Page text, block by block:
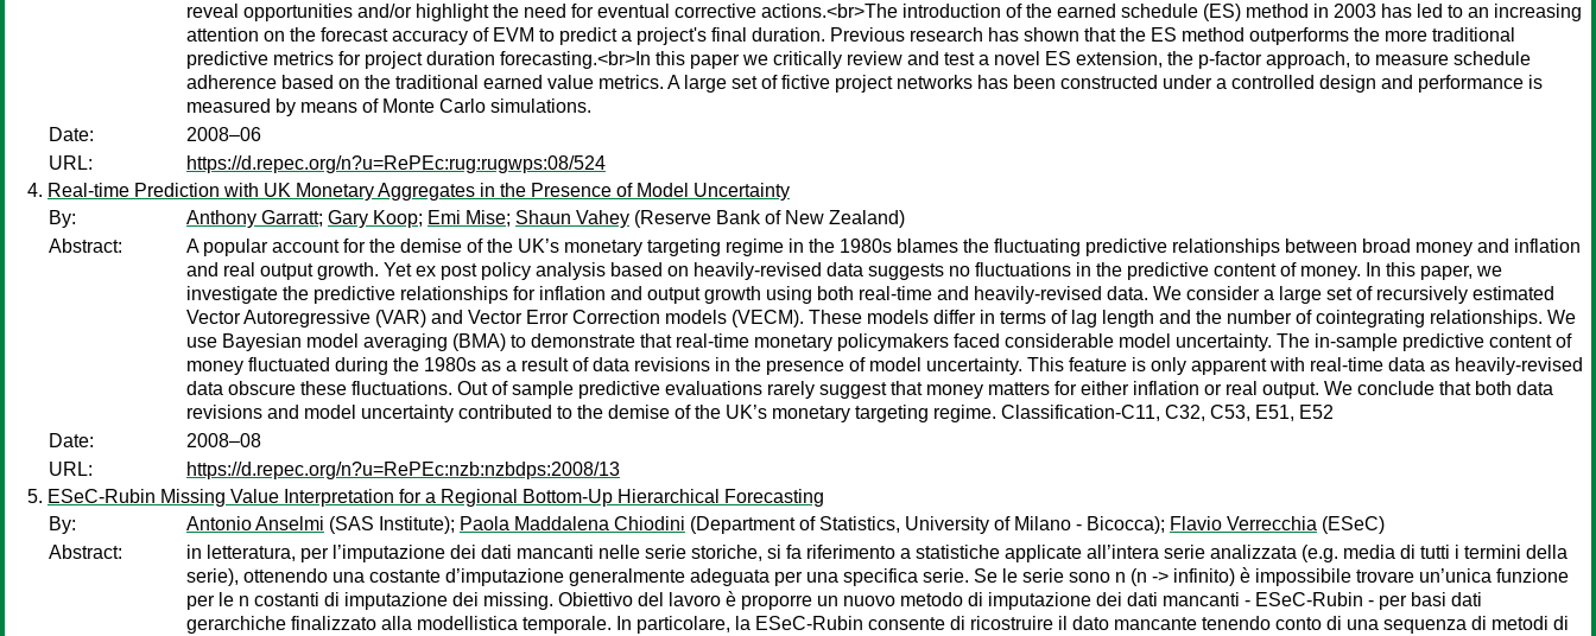
reveal opportunities and/or highlight the need for eventual corrective actions.<br>The introduction of the earned schedule (ES) method in 2003 has led to an increasing
attention on the forecast accuracy of EVM to predict a project's final duration. Previous research has shown that the ES method outperforms the more traditional
predictive metrics for project duration forecasting.<br>In this paper we critically review and test a novel ES extension, the p-factor approach, to measure schedule
adherence based on the traditional earned value metrics. A large set of fictive project networks has been constructed under a controlled design and performance is
measured by means of Monte Carlo simulations.
Date:
2008–06
URL:
https://d.repec.org/n?u=RePEc:rug:rugwps:08/524
Real-time Prediction with UK Monetary Aggregates in the Presence of Model Uncertainty
By:
Anthony Garratt; Gary Koop; Emi Mise; Shaun Vahey (Reserve Bank of New Zealand)
Abstract:
A popular account for the demise of the UK’s monetary targeting regime in the 1980s blames the fluctuating predictive relationships between broad money and inflation
and real output growth. Yet ex post policy analysis based on heavily-revised data suggests no fluctuations in the predictive content of money. In this paper, we
investigate the predictive relationships for inflation and output growth using both real-time and heavily-revised data. We consider a large set of recursively estimated
Vector Autoregressive (VAR) and Vector Error Correction models (VECM). These models differ in terms of lag length and the number of cointegrating relationships. We
use Bayesian model averaging (BMA) to demonstrate that real-time monetary policymakers faced considerable model uncertainty. The in-sample predictive content of
money fluctuated during the 1980s as a result of data revisions in the presence of model uncertainty. This feature is only apparent with real-time data as heavily-revised
data obscure these fluctuations. Out of sample predictive evaluations rarely suggest that money matters for either inflation or real output. We conclude that both data
revisions and model uncertainty contributed to the demise of the UK’s monetary targeting regime. Classification-C11, C32, C53, E51, E52
Date:
2008–08
URL:
https://d.repec.org/n?u=RePEc:nzb:nzbdps:2008/13
ESeC-Rubin Missing Value Interpretation for a Regional Bottom-Up Hierarchical Forecasting
By:
Antonio Anselmi (SAS Institute); Paola Maddalena Chiodini (Department of Statistics, University of Milano - Bicocca); Flavio Verrecchia (ESeC)
Abstract:
in letteratura, per l’imputazione dei dati mancanti nelle serie storiche, si fa riferimento a statistiche applicate all’intera serie analizzata (e.g. media di tutti i termini della
serie), ottenendo una costante d’imputazione generalmente adeguata per una specifica serie. Se le serie sono n (n -> infinito) è impossibile trovare un’unica funzione
per le n costanti di imputazione dei missing. Obiettivo del lavoro è proporre un nuovo metodo di imputazione dei dati mancanti - ESeC-Rubin - per basi dati
gerarchiche finalizzato alla modellistica temporale. In particolare, la ESeC-Rubin consente di ricostruire il dato mancante tenendo conto di una sequenza di metodi di